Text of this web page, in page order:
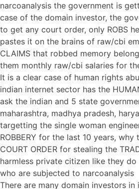
narcoanalysis the government is
case of the domain investor, the
to get any court order, only ROBS
pastes it on the brains of raw/cbi
CLAIMS that robbed memory
them monthly raw/cbi salaries for
It is a clear case of human rights
indian internet sector has the
ask the indian and 5 state
maharashtra, madhya pradesh,
targetting the single woman
ROBBERY for the last 10 years,
COURT ORDER for stealing the
harmless private citizen like they
who are subjected to narcoanalysis
There are many domain investors